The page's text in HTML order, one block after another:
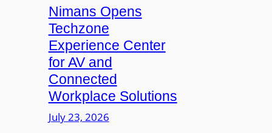
r
i
n
g
D
i
s
p
l
a
y
s
o
L
a
u
n
c
h
e
Nimans Opens
Techzone
Experience Center
for AV and
Connected
Workplace Solutions
July 23, 2026